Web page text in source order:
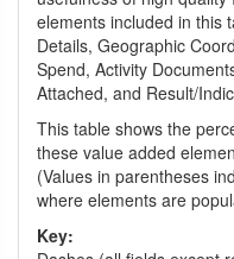
elements included in this
Details, Geographic
Spend, Activity
Attached, and Result/
This table shows the
these value added
(Values in parentheses
where elements are
Key: